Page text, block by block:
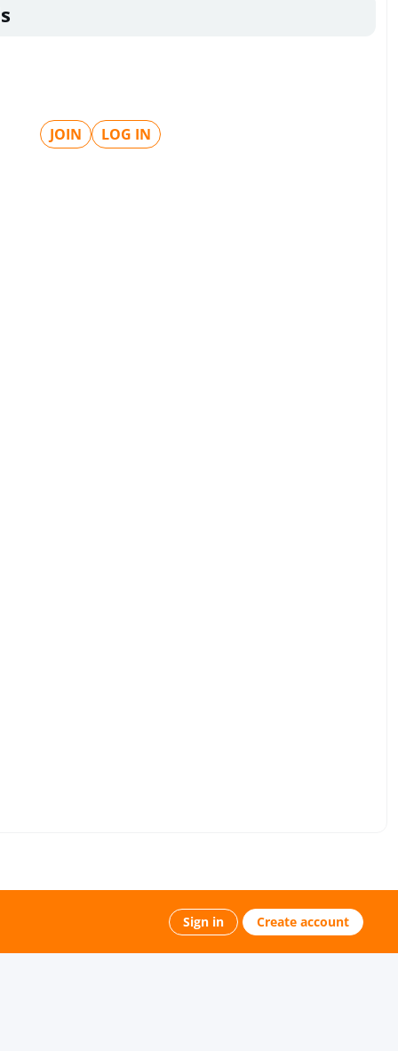
JOIN LOG IN
Sign in Create account